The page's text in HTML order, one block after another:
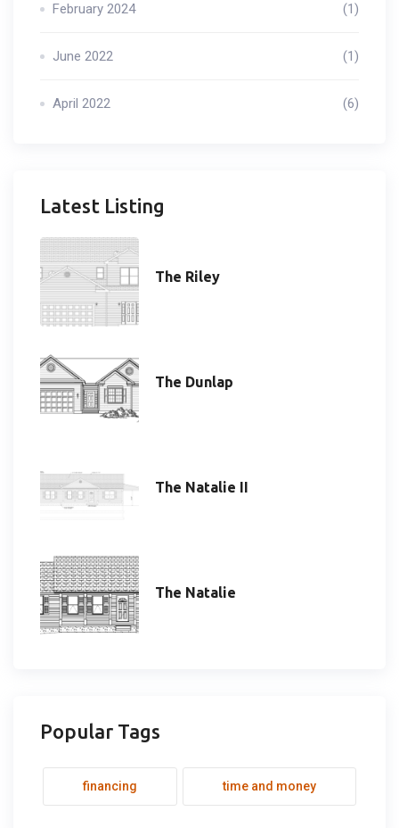
February 2024 (1)
June 2022 (1)
April 2022 (6)
Latest Listing
The Riley
The Dunlap
The Natalie II
The Natalie
Popular Tags
financing time and money